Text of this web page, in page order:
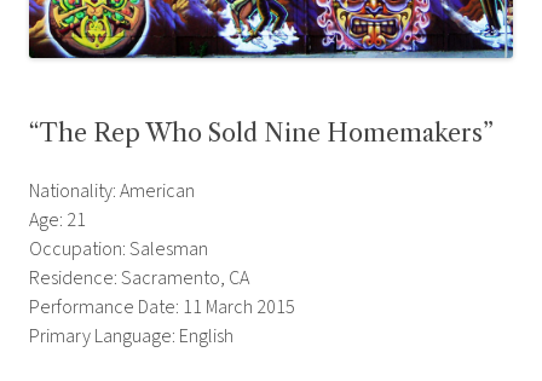
“The Rep Who Sold Nine Homemakers”
Nationality: American
Age: 21
Occupation: Salesman
Residence: Sacramento, CA
Performance Date: 11 March 2015
Primary Language: English